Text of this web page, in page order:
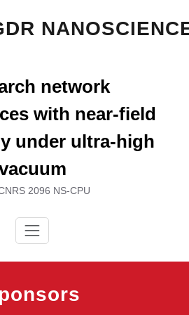
network
with near-field
under ultra-high
2096 NS-CPU